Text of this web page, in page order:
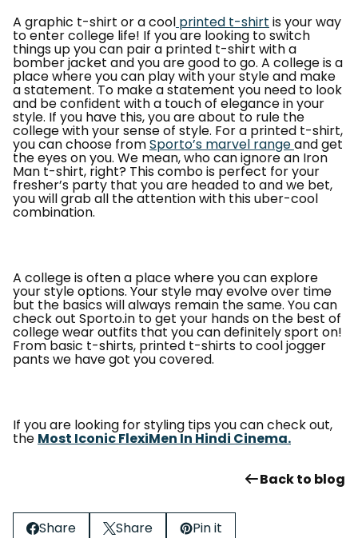
A graphic t-shirt or a cool printed t-shirt is your way
to enter college life! If you are looking to switch
things up you can pair a printed t-shirt with a
bomber jacket and you are good to go. A college is a
place where you can play with your style and make
a statement. To make a statement you need to look
and be confident with a touch of elegance in your
style. If you have this, you are about to rule the
college with your sense of style. For a printed t-shirt,
you can choose fromSporto’s marvel rangeand get
the eyes on you. We mean, who can ignore an Iron
Man t-shirt, right? This combo is perfect for your
fresher’s party that you are headed to and we bet,
you will grab all the attention with this uber-cool
combination.
A college is often a place where you can explore
your style options. Your style may evolve over time
but the basics will always remain the same. You can
check out Sporto.in to get your hands on the best of
college wear outfits that you can definitely sport on!
From basic t-shirts, printed t-shirts to cool jogger
pants we have got you covered.
If you are looking for styling tips you can check out,
the Most Iconic FlexiMen In Hindi Cinema.
Back to blog
Share Share
Pin it